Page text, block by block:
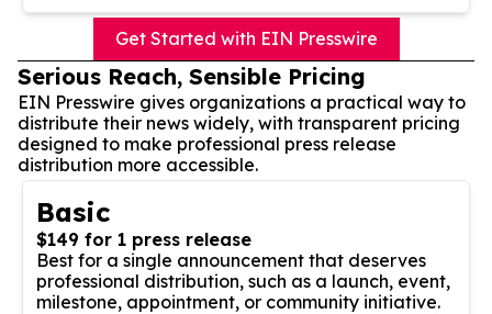
Get Started with EIN Presswire
Serious Reach, Sensible Pricing
EIN Presswire gives organizations a practical way to
distribute their news widely, with transparent pricing
designed to make professional press release
distribution more accessible.
Basic
$149 for 1 press release
Best for a single announcement that deserves
professional distribution, such as a launch, event,
milestone, appointment, or community initiative.